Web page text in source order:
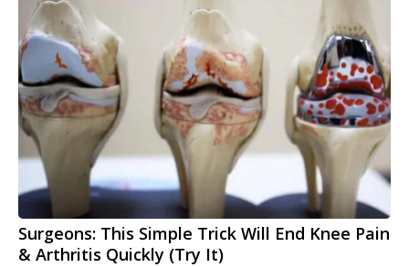
Surgeons: This Simple Trick Will End Knee Pain
& Arthritis Quickly (Try It)